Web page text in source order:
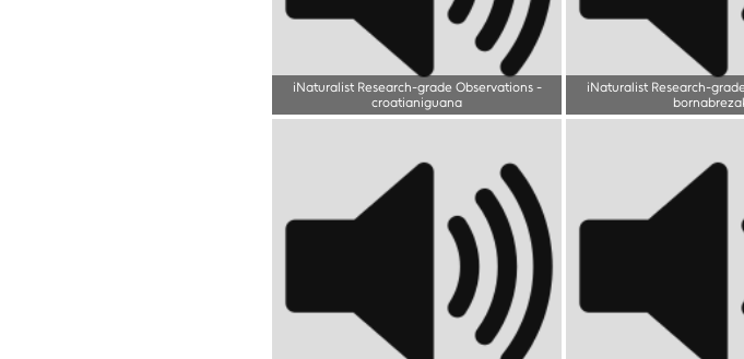
iNaturalist Research-grade Observations-
croatianiguana
iNaturalist Research-